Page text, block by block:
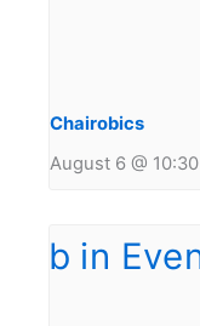
Chairobics
August 6 @ 10:30